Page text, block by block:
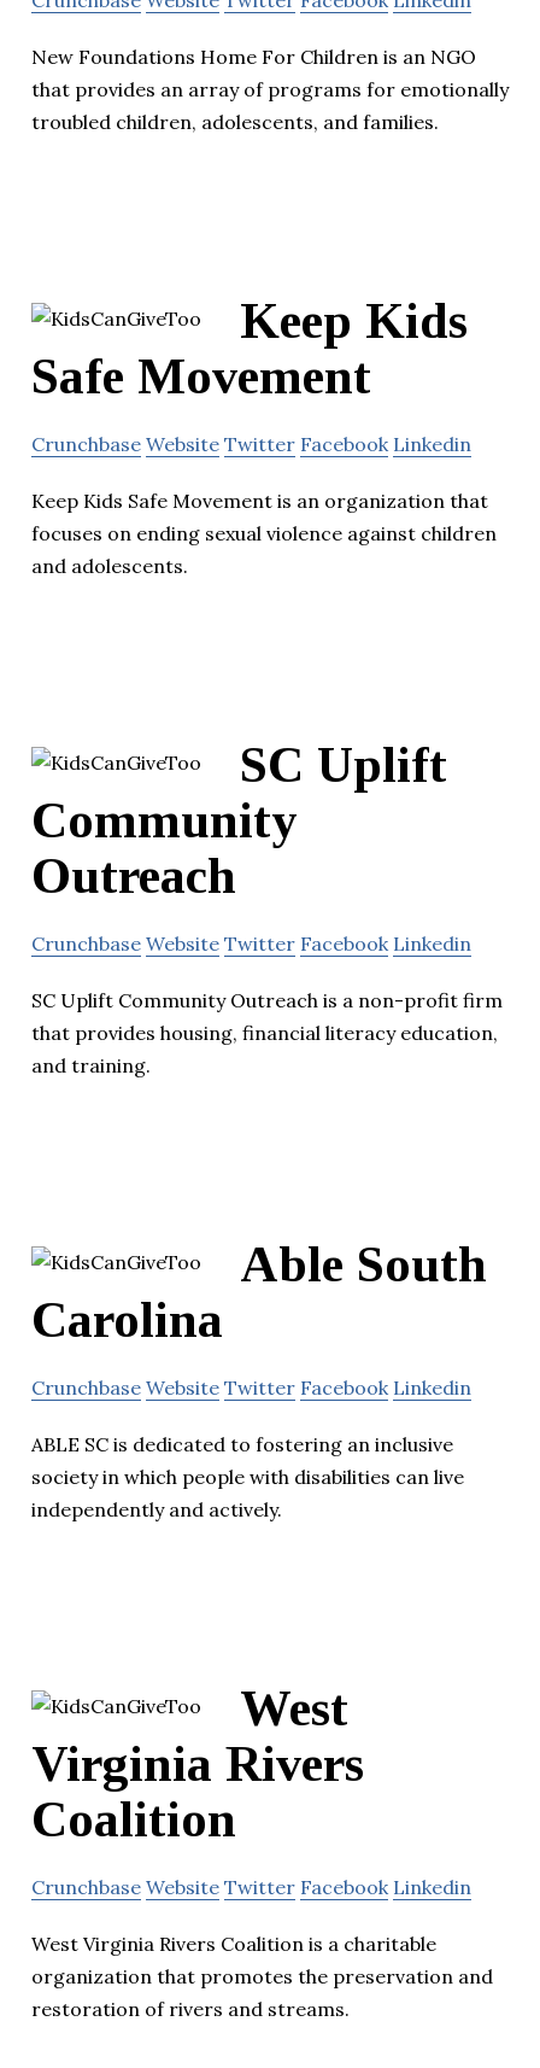
New Foundations Home For Children is an NGO
that provides an array of programs for emotionally
troubled children, adolescents, and families.
Keep Kids
Safe Movement
Crunchbase Website Twitter Facebook Linkedin
Keep Kids Safe Movement is an organization that
focuses on ending sexual violence against children
and adolescents.
SC Uplift
Community
Outreach
Crunchbase Website Twitter Facebook Linkedin
SC Uplift Community Outreach is a non-profit firm
that provides housing, financial literacy education,
and training.
Able South
Carolina
Crunchbase Website Twitter Facebook Linkedin
ABLE SC is dedicated to fostering an inclusive
society in which people with disabilities can live
independently and actively.
West
Virginia Rivers
Coalition
Crunchbase Website Twitter Facebook Linkedin
West Virginia Rivers Coalition is a charitable
organization that promotes the preservation and
restoration of rivers and streams.